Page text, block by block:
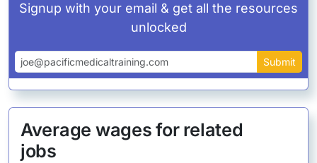
Signup with your email & get all the resources
unlocked
Email address Submit
Average wages for related
jobs